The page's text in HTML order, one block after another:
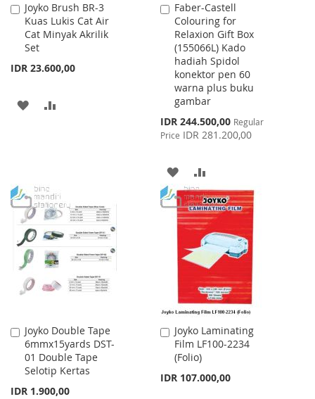
Joyko Brush BR-3
Kuas Lukis Cat Air
Cat Minyak Akrilik
Set
IDR 23.600,00
Add
to
Cart
ADD
Faber-Castell
Colouring for
Relaxion Gift Box
(155066L) Kado
hadiah Spidol
konektor pen 60
warna plus buku
gambar
Special
Price
IDR 244.500,00 Regular
Price IDR 281.200,00
Add
to
Cart
ADD
TO
WISH
LIST
TO
COMPARE
Joyko Double Tape
6mmx15yards DST-
01 Double Tape
Selotip Kertas
IDR 1.900,00
Add
to
Cart
Joyko Laminating
Film LF100-2234
(Folio)
IDR 107.000,00
Add
to
Cart